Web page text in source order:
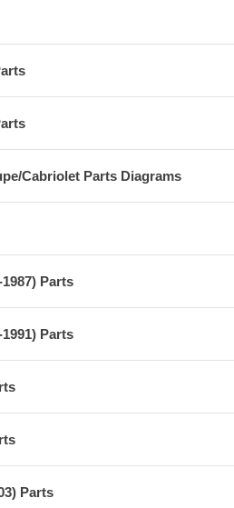
Cabriolet Parts Diagrams
Parts
Parts
Parts